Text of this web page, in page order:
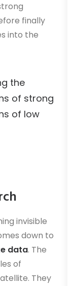
finally
into the
the
of strong
of low
invisible
down to
data. The
of
They